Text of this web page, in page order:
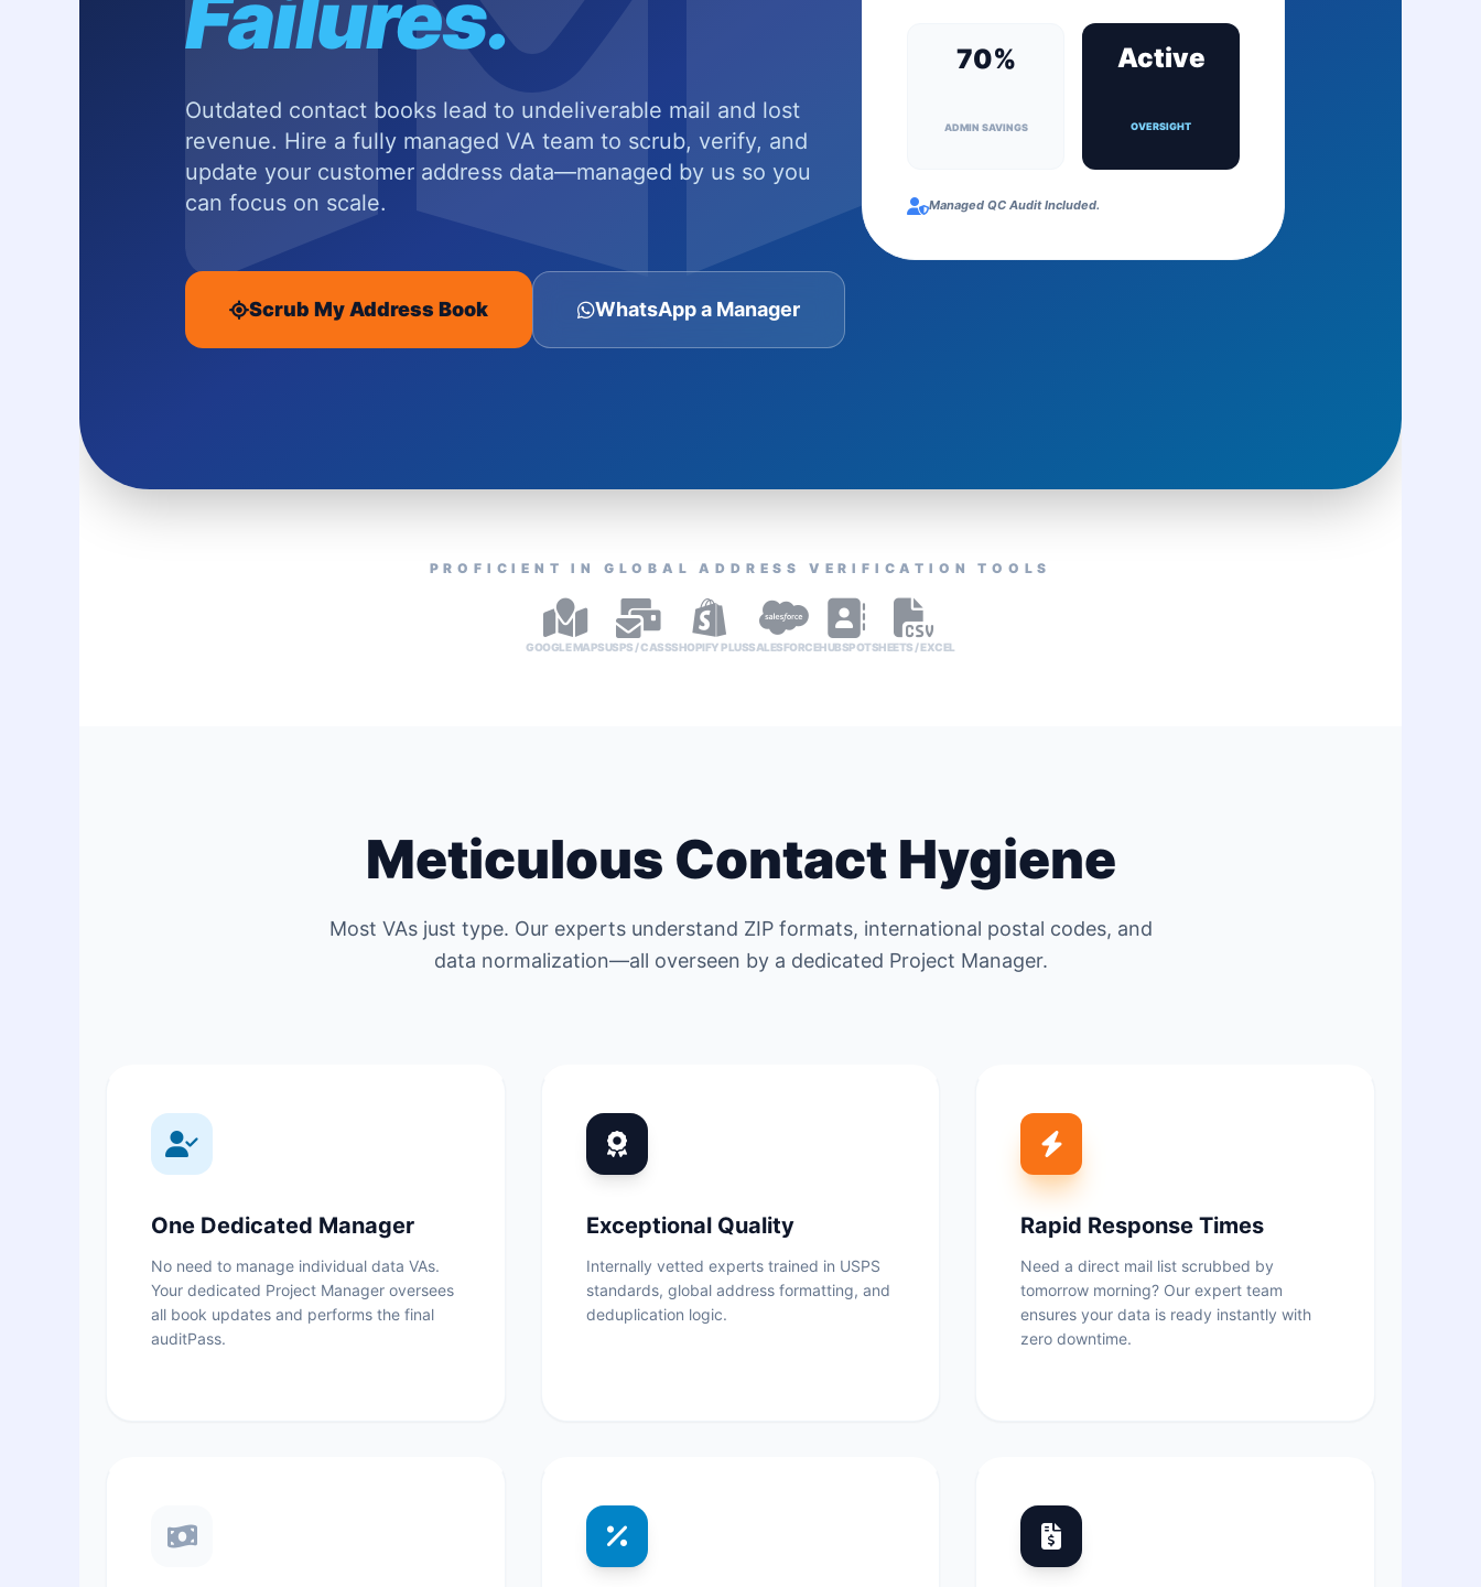
Failures.
Outdated contact books lead to undeliverable mail and lost
revenue. Hire a fully managed VA team to scrub, verify, and
update your customer address data—managed by us so you
can focus on scale.
Scrub My Address Book WhatsApp a Manager
70%
ADMIN SAVINGS
Active
OVERSIGHT
Managed QC Audit Included.
PROFICIENT IN GLOBAL ADDRESS VERIFICATION TOOLS
GOOGLE MAPSUSPS / CASSSHOPIFY PLUSSALESFORCEHUBSPOTSHEETS / EXCEL
Meticulous Contact Hygiene
Most VAs just type. Our experts understand ZIP formats, international postal codes, and
data normalization—all overseen by a dedicated Project Manager.
One Dedicated Manager
No need to manage individual data VAs.
Your dedicated Project Manager oversees
all book updates and performs the final
auditPass.
Exceptional Quality
Internally vetted experts trained in USPS
standards, global address formatting, and
deduplication logic.
Rapid Response Times
Need a direct mail list scrubbed by
tomorrow morning? Our expert team
ensures your data is ready instantly with
zero downtime.